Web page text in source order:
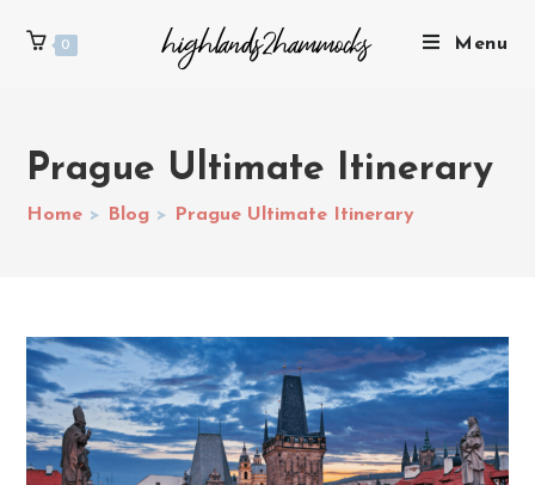
0 Menu
Prague Ultimate Itinerary
Home > Blog > Prague Ultimate Itinerary